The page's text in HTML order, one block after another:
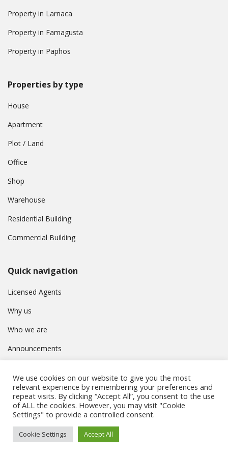
Property in Larnaca
Property in Famagusta
Property in Paphos
Properties by type
House
Apartment
Plot / Land
Office
Shop
Warehouse
Residential Building
Commercial Building
Quick navigation
Licensed Agents
Why us
Who we are
Announcements
Privacy Policy
© Συμβούλιο Εγγραφής Κτηματομεσιτών Κύπρου. All rights
reserved.
We use cookies on our website to give you the most
relevant experience by remembering your preferences and
repeat visits. By clicking “Accept All”, you consent to the use
of ALL the cookies. However, you may visit "Cookie
Settings" to provide a controlled consent.
Cookie Settings Accept All